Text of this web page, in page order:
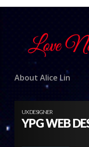
About Alice Lin
UX DESIGNER
YPG WEB